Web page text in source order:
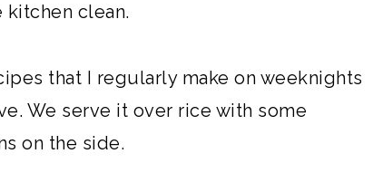
kitchen clean.
that I regularly make on weeknights
We serve it over rice with some
on the side.